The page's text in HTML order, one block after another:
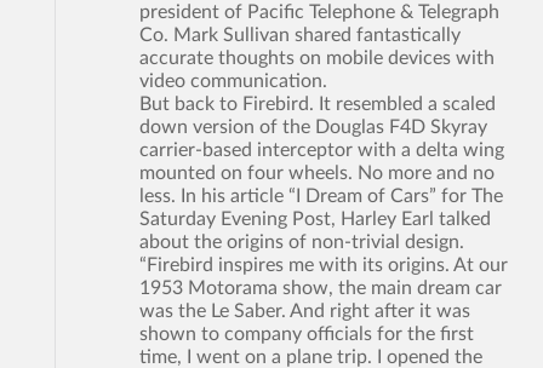
president of Pacific Telephone & Telegraph
Co. Mark Sullivan shared fantastically
accurate thoughts on mobile devices with
video communication.
But back to Firebird. It resembled a scaled
down version of the Douglas F4D Skyray
carrier-based interceptor with a delta wing
mounted on four wheels. No more and no
less. In his article “I Dream of Cars” for The
Saturday Evening Post, Harley Earl talked
about the origins of non-trivial design.
“Firebird inspires me with its origins. At our
1953 Motorama show, the main dream car
was the Le Saber. And right after it was
shown to company officials for the first
time, I went on a plane trip. I opened the